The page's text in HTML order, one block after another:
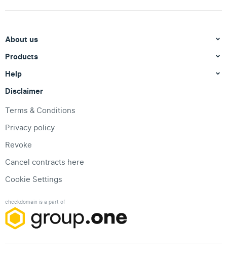
About us
Products
Help
Disclaimer
Terms & Conditions
Privacy policy
Revoke
Cancel contracts here
Cookie Settings
checkdomain is a part of